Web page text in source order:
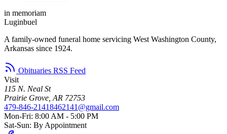
in memoriam
Luginbuel
A family-owned funeral home servicing West Washington County,
Arkansas since 1924.
Obituaries RSS Feed
Visit
115 N. Neal St
Prairie Grove, AR 72753
479-846-21418462141@gmail.com
Mon-Fri: 8:00 AM - 5:00 PM
Sat-Sun: By Appointment